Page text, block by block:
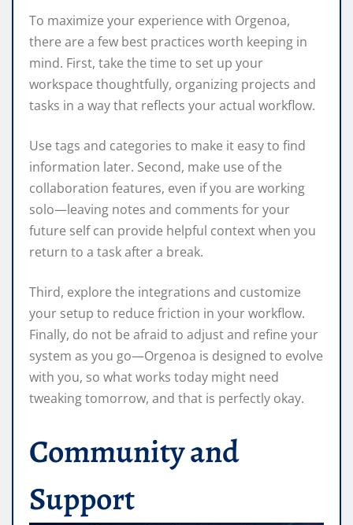
To maximize your experience with Orgenoa,
there are a few best practices worth keeping in
mind. First, take the time to set up your
workspace thoughtfully, organizing projects and
tasks in a way that reflects your actual workflow.
Use tags and categories to make it easy to find
information later. Second, make use of the
collaboration features, even if you are working
solo—leaving notes and comments for your
future self can provide helpful context when you
return to a task after a break.
Third, explore the integrations and customize
your setup to reduce friction in your workflow.
Finally, do not be afraid to adjust and refine your
system as you go—Orgenoa is designed to evolve
with you, so what works today might need
tweaking tomorrow, and that is perfectly okay.
Community and
Support